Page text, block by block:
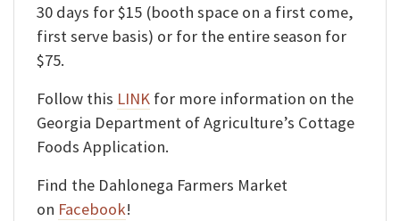
30 days for $15 (booth space on a first come,
first serve basis) or for the entire season for
$75.
Follow this LINK for more information on the
Georgia Department of Agriculture’s Cottage
Foods Application.
Find the Dahlonega Farmers Market
on Facebook!